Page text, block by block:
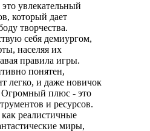
увлекательный
который дает
творчества.
себя демиургом,
населяя их
правила игры.
понятен,
легко, и даже новичок
Огромный плюс - это
и ресурсов.
реалистичные
миры,